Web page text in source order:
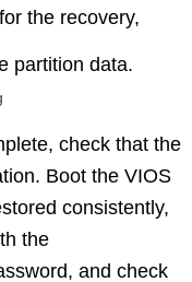
the recovery,
partition data.
check that the
Boot the VIOS
consistently,
the
and check